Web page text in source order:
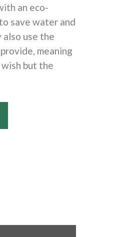
an eco-
save water and
use the
meaning
but the